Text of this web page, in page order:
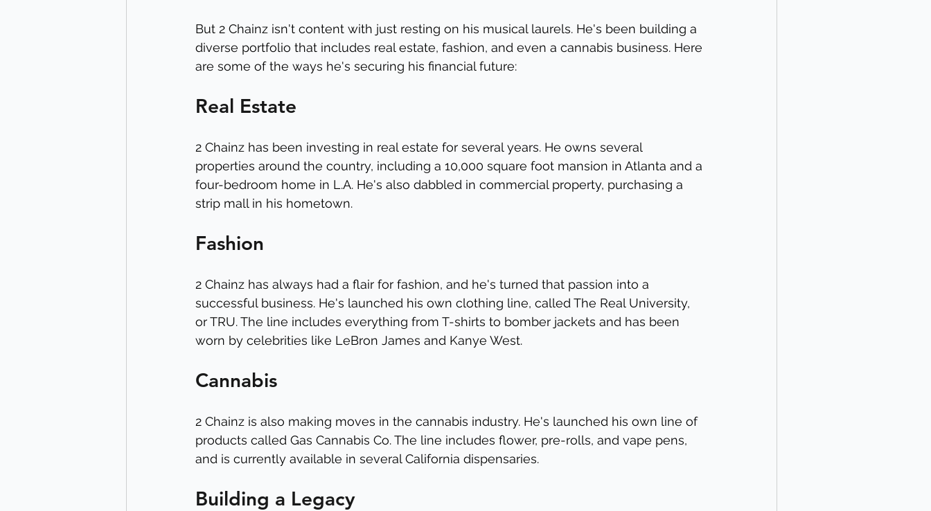
But 2 Chainz isn't content with just resting on his musical laurels. He's been building a
diverse portfolio that includes real estate, fashion, and even a cannabis business. Here
are some of the ways he's securing his financial future:
Real Estate
2 Chainz has been investing in real estate for several years. He owns several
properties around the country, including a 10,000 square foot mansion in Atlanta and a
four-bedroom home in L.A. He's also dabbled in commercial property, purchasing a
strip mall in his hometown.
Fashion
2 Chainz has always had a flair for fashion, and he's turned that passion into a
successful business. He's launched his own clothing line, called The Real University,
or TRU. The line includes everything from T-shirts to bomber jackets and has been
worn by celebrities like LeBron James and Kanye West.
Cannabis
2 Chainz is also making moves in the cannabis industry. He's launched his own line of
products called Gas Cannabis Co. The line includes flower, pre-rolls, and vape pens,
and is currently available in several California dispensaries.
Building a Legacy